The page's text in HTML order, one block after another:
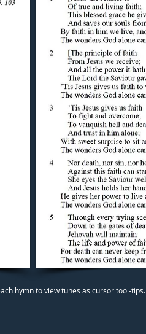
hymn to view tunes as cursor tool-tips.